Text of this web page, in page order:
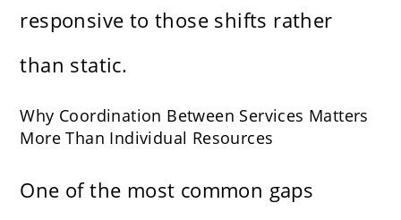
responsive to those shifts rather
than static.
Why Coordination Between Services Matters
More Than Individual Resources
One of the most common gaps